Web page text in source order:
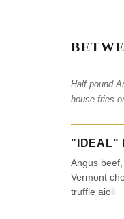
Half pound
house fries
"IDEAL"
Angus
Vermont
truffle aioli